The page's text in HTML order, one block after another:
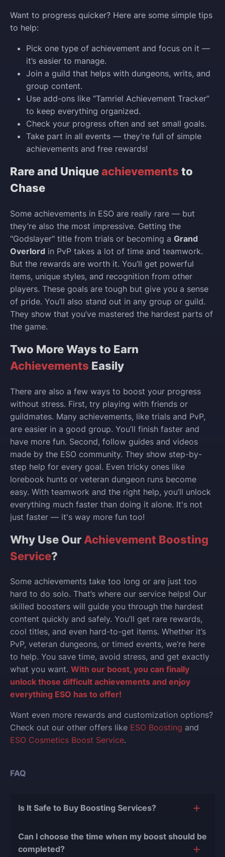
Want to progress quicker? Here are some simple tips
to help:
Pick one type of achievement and focus on it —
it’s easier to manage.
Join a guild that helps with dungeons, writs, and
group content.
Use add-ons like “Tamriel Achievement Tracker”
to keep everything organized.
Check your progress often and set small goals.
Take part in all events — they’re full of simple
achievements and free rewards!
Rare and Uniqueachievements to
Chase
Some achievements in ESO are really rare — but
they’re also the most impressive. Getting the
"Godslayer" title from trials or becoming a Grand
Overlord in PvP takes a lot of time and teamwork.
But the rewards are worth it. You’ll get powerful
items, unique styles, and recognition from other
players. These goals are tough but give you a sense
of pride. You’ll also stand out in any group or guild.
They show that you’ve mastered the hardest parts of
the game.
Two More Ways to Earn
Achievements Easily
There are also a few ways to boost your progress
without stress. First, try playing with friends or
guildmates. Many achievements, like trials and PvP,
are easier in a good group. You’ll finish faster and
have more fun. Second, follow guides and videos
made by the ESO community. They show step-by-
step help for every goal. Even tricky ones like
lorebook hunts or veteran dungeon runs become
easy. With teamwork and the right help, you’ll unlock
everything much faster than doing it alone. It's not
just faster — it's way more fun too!
Why Use Our Achievement Boosting
Service?
Some achievements take too long or are just too
hard to do solo. That’s where our service helps! Our
skilled boosters will guide you through the hardest
content quickly and safely. You’ll get rare rewards,
cool titles, and even hard-to-get items. Whether it’s
PvP, veteran dungeons, or timed events, we’re here
to help. You save time, avoid stress, and get exactly
what you want. With our boost, you can finally
unlock those difficult achievements and enjoy
everything ESO has to offer!
Want even more rewards and customization options?
Check out our other offers like ESO Boosting and
ESO Cosmetics Boost Service.
FAQ
Is It Safe to Buy Boosting Services?
reasons for this:
Can I choose the time when my boost should be
completed?